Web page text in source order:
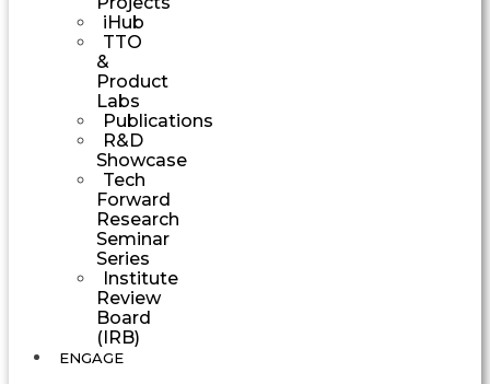
iHub
TTO
&
Product
Labs
Publications
R&D
Showcase
Tech
Forward
Research
Seminar
Series
Institute
Review
Board
(IRB)
ENGAGE